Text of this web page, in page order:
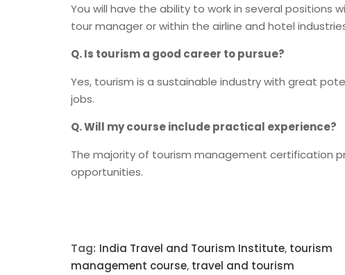
You will have the ability to work in several positions
tour manager or within the airline and hotel
Q. Is tourism a good career to pursue?
Yes, tourism is a sustainable industry with great
jobs.
Q. Will my course include practical experience?
The majority of tourism management certification
opportunities.
Tag: India Travel and Tourism Institute, tourism
management course, travel and tourism